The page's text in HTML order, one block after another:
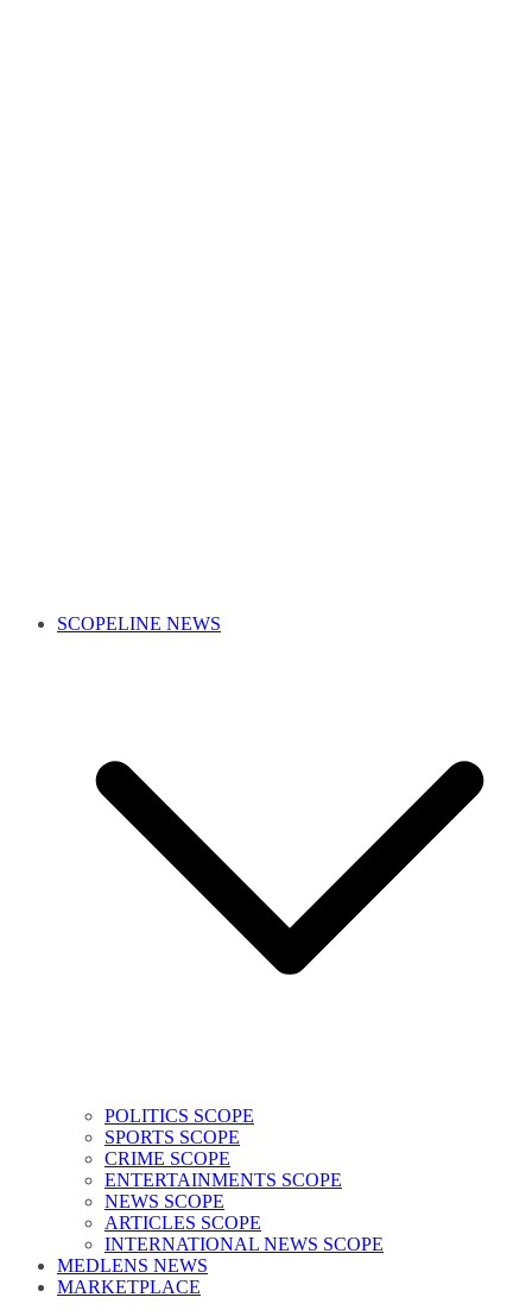
SCOPELINE NEWS
POLITICS SCOPE
SPORTS SCOPE
CRIME SCOPE
ENTERTAINMENTS SCOPE
NEWS SCOPE
ARTICLES SCOPE
INTERNATIONAL NEWS SCOPE
MEDLENS NEWS
MARKETPLACE